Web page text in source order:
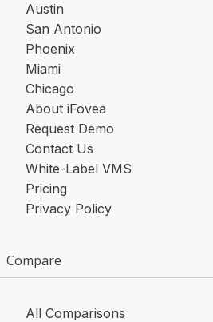
Austin
San Antonio
Phoenix
Miami
Chicago
About iFovea
Request Demo
Contact Us
White-Label VMS
Pricing
Privacy Policy
Compare
All Comparisons